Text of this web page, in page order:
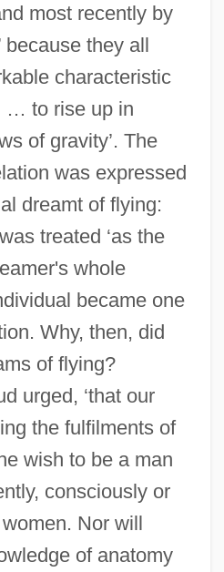
most recently by
because they all
characteristic
… to rise up in
of gravity’. The
was expressed
dreamt of flying:
treated ‘as the
whole
became one
Why, then, did
of flying?
urged, ‘that our
the fulfilments of
wish to be a man
consciously or
Nor will
of anatomy